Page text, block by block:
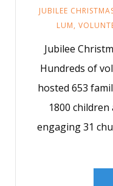
JUBILEE
LUM,
Jubilee
Hundreds of
hosted 653
1800
engaging 31